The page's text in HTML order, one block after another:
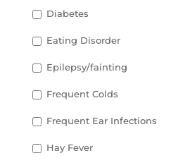
Diabetes
Eating Disorder
Epilepsy/fainting
Frequent Colds
Frequent Ear Infections
Hay Fever